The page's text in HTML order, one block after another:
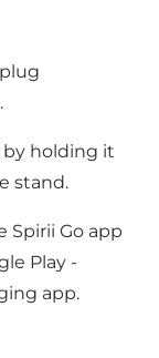
by holding it
stand.
Spirii Go app
Play -
app.